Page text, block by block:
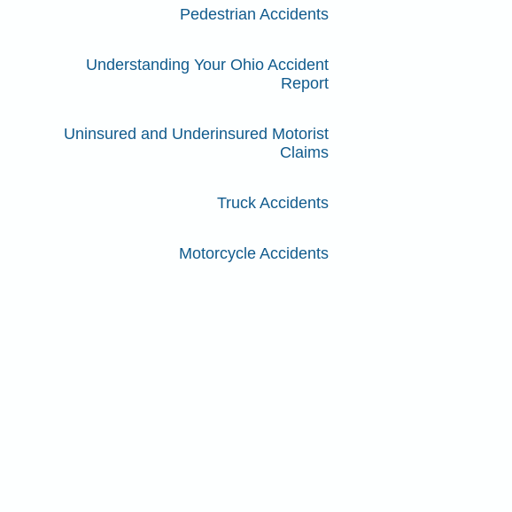
Pedestrian Accidents
Understanding Your Ohio Accident
Report
Uninsured and Underinsured Motorist
Claims
Truck Accidents
Motorcycle Accidents